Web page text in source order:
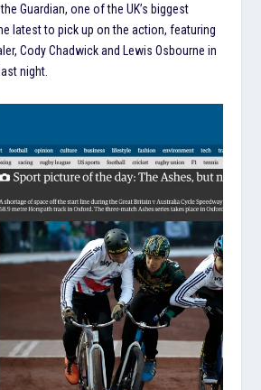
Guardian, one of the UK’s biggest
latest to pick up on the action, featuring
Cody Chadwick and Lewis Osbourne in
night.